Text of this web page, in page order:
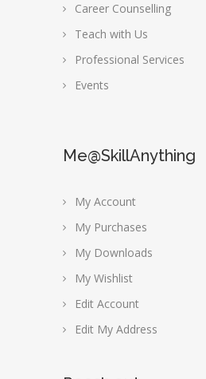
Career Counselling
Teach with Us
Professional Services
Events
Me@SkillAnything
My Account
My Purchases
My Downloads
My Wishlist
Edit Account
Edit My Address